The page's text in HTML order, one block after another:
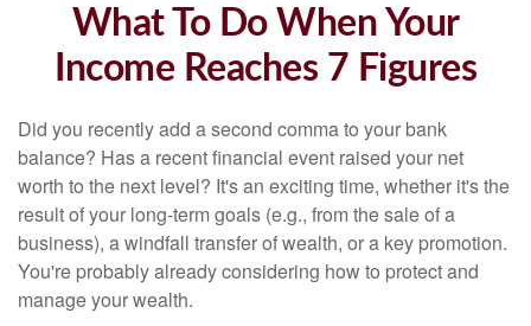
What To Do When Your
Income Reaches 7 Figures
Did you recently add a second comma to your bank
balance? Has a recent financial event raised your net
worth to the next level? It's an exciting time, whether it's the
result of your long-term goals (e.g., from the sale of a
business), a windfall transfer of wealth, or a key promotion.
You're probably already considering how to protect and
manage your wealth.